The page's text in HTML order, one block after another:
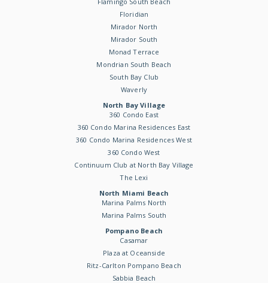
Floridian
Mirador North
Mirador South
Monad Terrace
Mondrian South Beach
South Bay Club
Waverly
North Bay Village
360 Condo East
360 Condo Marina Residences East
360 Condo Marina Residences West
360 Condo West
Continuum Club at North Bay Village
The Lexi
North Miami Beach
Marina Palms North
Marina Palms South
Pompano Beach
Casamar
Plaza at Oceanside
Ritz-Carlton Pompano Beach
Sabbia Beach